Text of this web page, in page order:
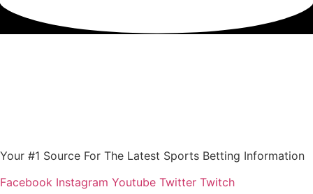
Your #1 Source For The Latest Sports Betting Information
Facebook Instagram Youtube Twitter Twitch